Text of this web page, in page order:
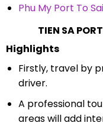
Phu My Port To
TIEN SA
Highlights
Firstly, travel by
driver.
A professional
areas will add